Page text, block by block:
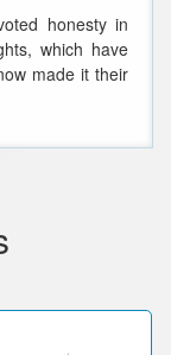
honesty in
which have
made it their